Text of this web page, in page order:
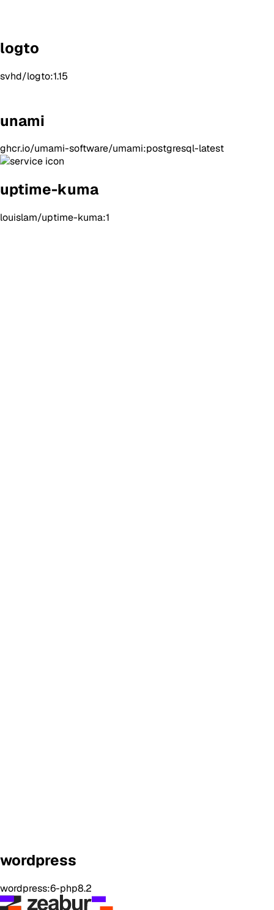
logto
svhd/logto:1.15
unami
ghcr.io/umami-software/umami:postgresql-latest
uptime-kuma
louislam/uptime-kuma:1
wordpress
wordpress:6-php8.2